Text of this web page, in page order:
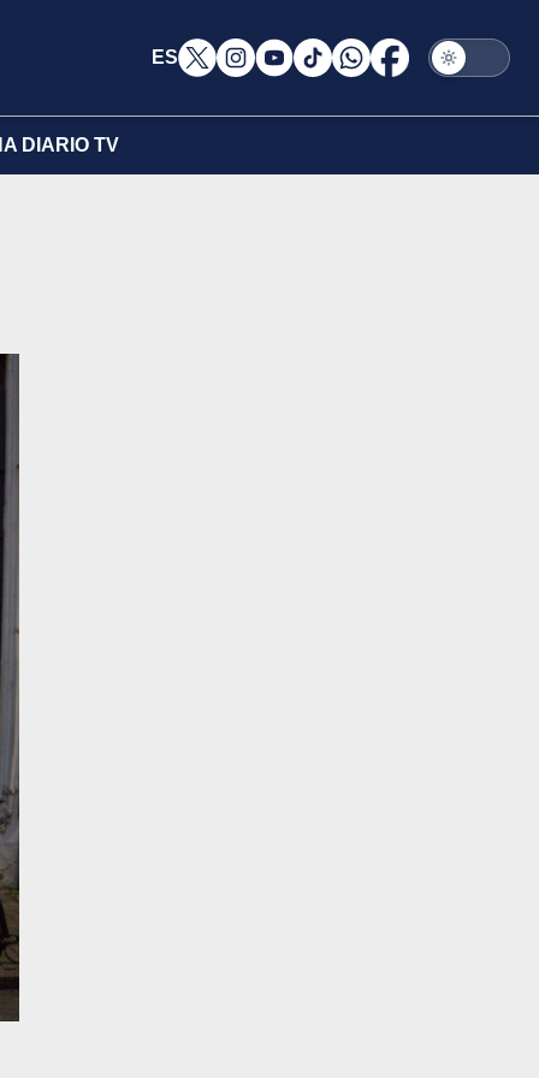
ES
DIARIO TV